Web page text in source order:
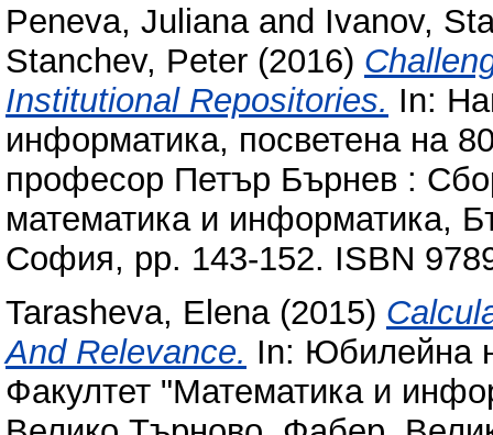
Peneva, Julianaand Ivanov,
Stanchev, Peter (2016)
Institutional Repositories. In:
информатика, посветена на
професор Петър Бърнев :
математика и информатика,
София, pp. 143-152. ISBN
Tarasheva, Elena(2015)
And Relevance. In: Юбилейна
Факултет "Математика и